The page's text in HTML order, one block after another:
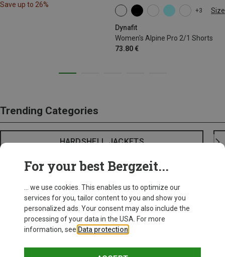
Save up to 26%
+3 Size
Dynafit
Women's Alpine Pro 2/1 Shorts
73.80 €
XS S M XL
Trending Categories
HARDSHELL JACKETS
For your best Bergzeit...
... we use cookies. This enables us to optimize our
services for you, tailor content to you and show you
personalized ads. Your consent may also include the
processing of your data in the USA. For more
information, see Data protection